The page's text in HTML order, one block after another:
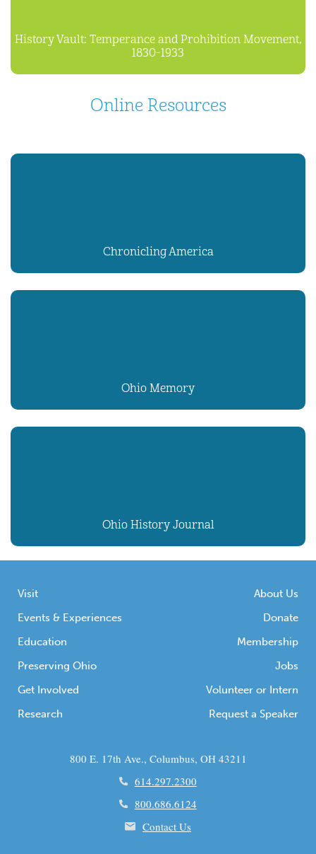
History Vault: Temperance and Prohibition Movement,
1830-1933
Online Resources
Chronicling America
Ohio Memory
Ohio History Journal
Visit
Events & Experiences
Education
Preserving Ohio
Get Involved
Research
About Us
Donate
Membership
Jobs
Volunteer or Intern
Request a Speaker
800 E. 17th Ave., Columbus, OH 43211
614.297.2300
800.686.6124
Contact Us